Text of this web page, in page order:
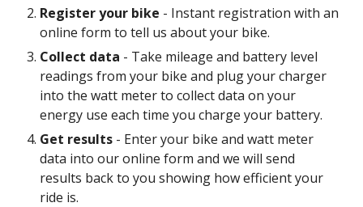
Register your bike - Instant registration with an
online form to tell us about your bike.
Collect data - Take mileage and battery level
readings from your bike and plug your charger
into the watt meter to collect data on your
energy use each time you charge your battery.
Get results - Enter your bike and watt meter
data into our online form and we will send
results back to you showing how efficient your
ride is.